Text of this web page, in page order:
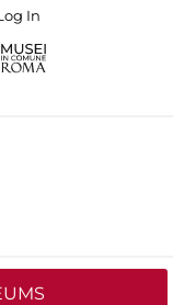
In